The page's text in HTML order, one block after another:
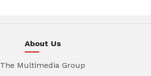
About Us
The Multimedia Group